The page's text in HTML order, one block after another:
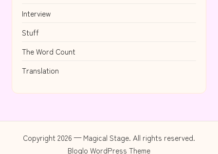
Interview
Stuff
The Word Count
Translation
Copyright 2026 — Magical Stage. All rights reserved.
Bloglo WordPress Theme